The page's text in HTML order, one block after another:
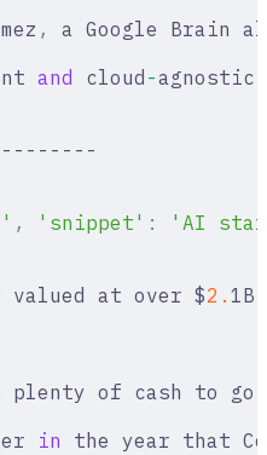
,
a Google Brain
and cloud -agnostic
, 'snippet' : 'AI
valued at over $2. 1B
of cash to go
in the year that